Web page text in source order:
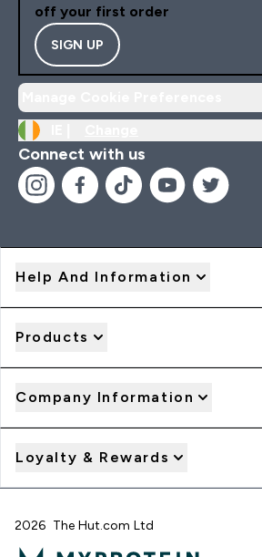
off your first order
SIGN UP
Connect with us
Help And Information
Products
Company Information
Loyalty & Rewards
2026 The Hut.com Ltd